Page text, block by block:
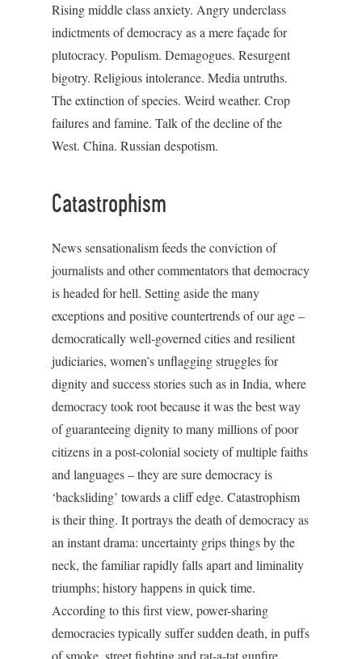
Rising middle class anxiety. Angry underclass
indictments of democracy as a mere façade for
plutocracy. Populism. Demagogues. Resurgent
bigotry. Religious intolerance. Media untruths.
The extinction of species. Weird weather. Crop
failures and famine. Talk of the decline of the
West. China. Russian despotism.
Catastrophism
News sensationalism feeds the conviction of
journalists and other commentators that democracy
is headed for hell. Setting aside the many
exceptions and positive countertrends of our age –
democratically well-governed cities and resilient
judiciaries, women’s unflagging struggles for
dignity and success stories such as in India, where
democracy took root because it was the best way
of guaranteeing dignity to many millions of poor
citizens in a post-colonial society of multiple faiths
and languages – they are sure democracy is
‘backsliding’ towards a cliff edge. Catastrophism
is their thing. It portrays the death of democracy as
an instant drama: uncertainty grips things by the
neck, the familiar rapidly falls apart and liminality
triumphs; history happens in quick time.
According to this first view, power-sharing
democracies typically suffer sudden death, in puffs
of smoke, street fighting and rat-a-tat gunfire.